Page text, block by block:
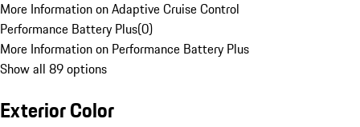
More Information on Adaptive Cruise Control
Performance Battery Plus(0)
More Information on Performance Battery Plus
Show all 89 options
Exterior Color